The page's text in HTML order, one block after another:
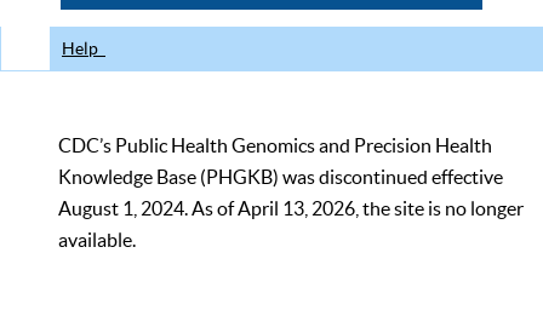
Help
CDC’s Public Health Genomics and Precision Health
Knowledge Base (PHGKB) was discontinued effective
August 1, 2024. As of April 13, 2026, the site is no longer
available.